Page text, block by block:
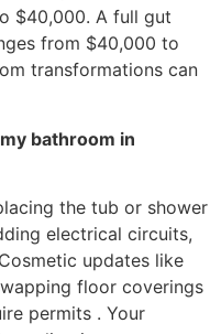
$40,000. A full gut
from $40,000 to
transformations can
bathroom in
the tub or shower
electrical circuits,
updates like
floor coverings
permits . Your